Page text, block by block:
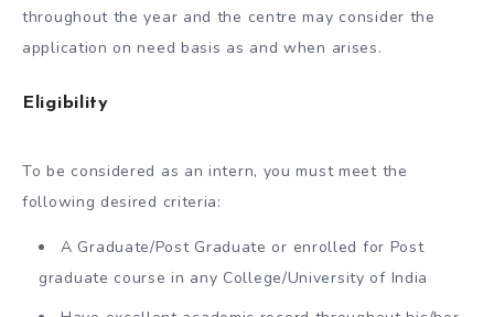
throughout the year and the centre may consider the
application on need basis as and when arises.
Eligibility
To be considered as an intern, you must meet the
following desired criteria:
A Graduate/Post Graduate or enrolled for Post
graduate course in any College/University of India